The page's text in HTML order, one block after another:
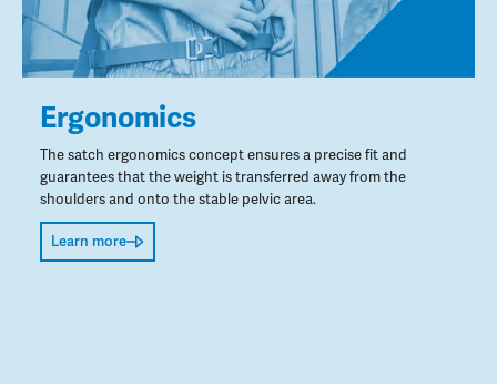
Ergonomics
The satch ergonomics concept ensures a precise fit and
guarantees that the weight is transferred away from the
shoulders and onto the stable pelvic area.
Learn more